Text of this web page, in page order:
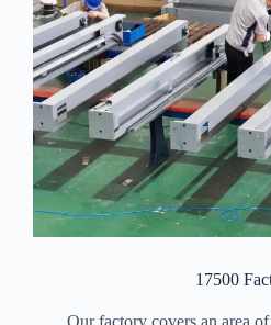
17500
Our factory covers an area